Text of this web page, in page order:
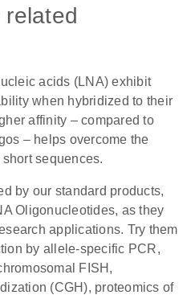
related
acids (LNA) exhibit
when hybridized to their
affinity – compared to
– helps overcome the
sequences.
by our standard products,
Oligonucleotides, as they
applications. Try them
by allele-specific PCR,
FISH,
(CGH), proteomics of